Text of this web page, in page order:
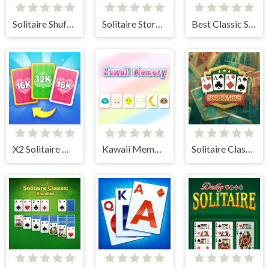
Solitaire Shuffle
X2 Solitaire Merge: 2048 Cards Kawaii Memory - Card Matching Game Solitaire Classic